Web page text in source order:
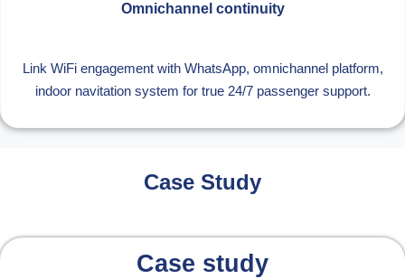
Omnichannel continuity
Link WiFi engagement with WhatsApp, omnichannel platform,
indoor navitation system for true 24/7 passenger support.
Case Study
Case study